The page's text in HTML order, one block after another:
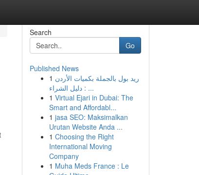
Search
Go
Published News
1 ريد بول بالجملة بكميات الأردن
: دليل الشراء ...
1 Virtual Ejari in Dubai: The
Smart and Affordabl...
1 jasa SEO: Maksimalkan
Urutan Website Anda ...
1 Choosing the Right
International Moving
Company
1 Muha Meds France : Le